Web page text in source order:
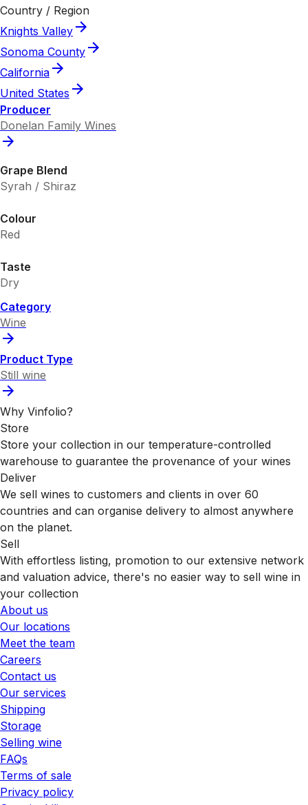
Country / Region
Knights Valley
Sonoma County
California
United States
Producer
Donelan Family Wines
Grape Blend
Syrah / Shiraz
Colour
Red
Taste
Dry
Category
Wine
Product Type
Still wine
Why Vinfolio?
Store
Store your collection in our temperature-controlled
warehouse to guarantee the provenance of your wines
Deliver
We sell wines to customers and clients in over 60
countries and can organise delivery to almost anywhere
on the planet.
Sell
With effortless listing, promotion to our extensive network
and valuation advice, there's no easier way to sell wine in
your collection
About us
Our locations
Meet the team
Careers
Contact us
Our services
Shipping
Storage
Selling wine
FAQs
Terms of sale
Privacy policy